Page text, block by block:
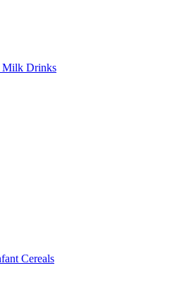
Drinks
Cereals